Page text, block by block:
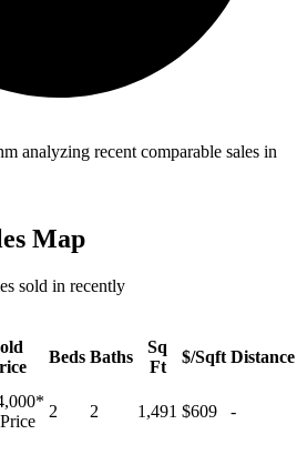
analyzing recent comparable sales in
Map
sold in recently
Beds Baths
Sq
Ft
$/Sqft Distance
*
2 2 1,491 $609 -